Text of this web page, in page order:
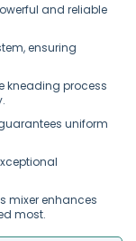
and reliable
ensuring
kneading process
uniform
mixer enhances
most.